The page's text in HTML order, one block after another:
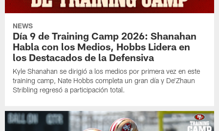
NEWS
Día 9 de Training Camp 2026: Shanahan
Habla con los Medios, Hobbs Lidera en
los Destacados de la Defensiva
Kyle Shanahan se dirigió a los medios por primera vez en este
training camp, Nate Hobbs completa un gran día y De'Zhaun
Stribling regresó a participación total.